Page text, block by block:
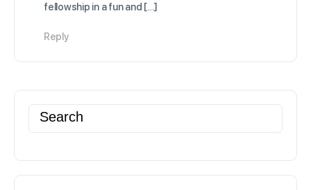
fellowship in a fun and […]
Reply
Search
for: